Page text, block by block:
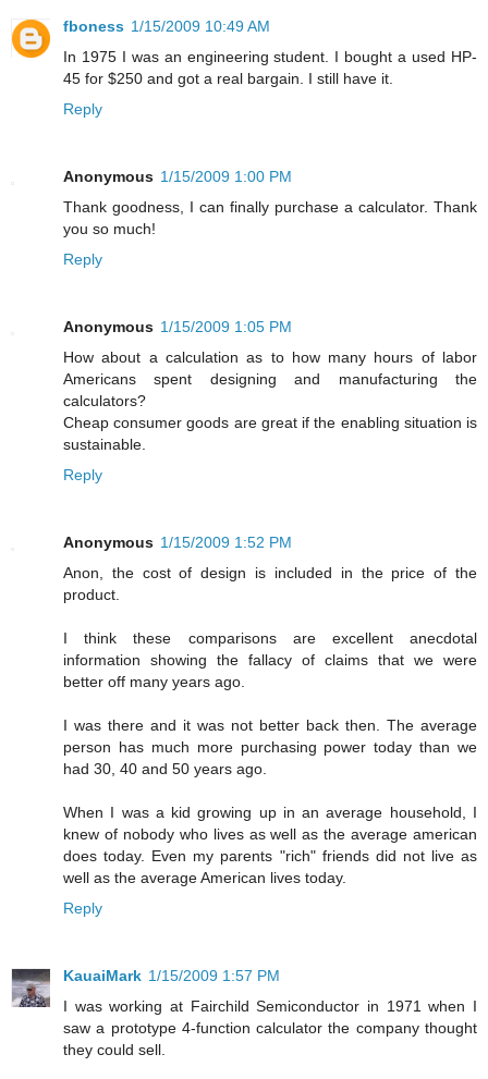
fboness 1/15/2009 10:49 AM
In 1975 I was an engineering student. I bought a used HP-
45 for $250 and got a real bargain. I still have it.
Reply
Anonymous 1/15/2009 1:00 PM
Thank goodness, I can finally purchase a calculator. Thank
you so much!
Reply
Anonymous 1/15/2009 1:05 PM
How about a calculation as to how many hours of labor
Americans spent designing and manufacturing the
calculators?
Cheap consumer goods are great if the enabling situation is
sustainable.
Reply
Anonymous 1/15/2009 1:52 PM
Anon, the cost of design is included in the price of the
product.
I think these comparisons are excellent anecdotal
information showing the fallacy of claims that we were
better off many years ago.
I was there and it was not better back then. The average
person has much more purchasing power today than we
had 30, 40 and 50 years ago.
When I was a kid growing up in an average household, I
knew of nobody who lives as well as the average american
does today. Even my parents "rich" friends did not live as
well as the average American lives today.
Reply
KauaiMark 1/15/2009 1:57 PM
I was working at Fairchild Semiconductor in 1971 when I
saw a prototype 4-function calculator the company thought
they could sell.